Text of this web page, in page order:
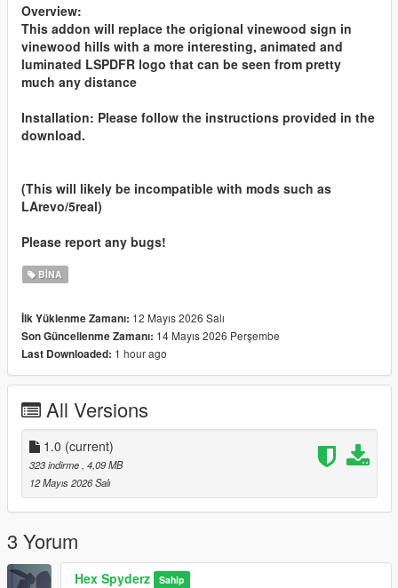
Overview:
This addon will replace the origional vinewood sign in
vinewood hills with a more interesting, animated and
luminated LSPDFR logo that can be seen from pretty
much any distance
Installation: Please follow the instructions provided in the
download.
(This will likely be incompatible with mods such as
LArevo/5real)
Please report any bugs!
BINA
İlk Yüklenme Zamanı: 12 Mayıs 2026 Salı
Son Güncellenme Zamanı: 14 Mayıs 2026 Perşembe
Last Downloaded: 1 hour ago
All Versions
1.0 (current)
323 indirme , 4,09 MB
12 Mayıs 2026 Salı
3 Yorum
Hex Spyderz Sahip